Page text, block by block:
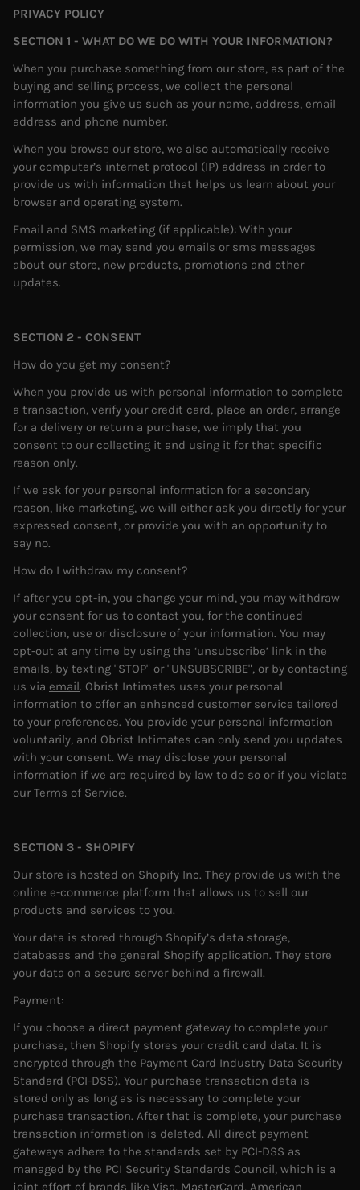
PRIVACY POLICY
SECTION 1 - WHAT DO WE DO WITH YOUR INFORMATION?
When you purchase something from our store, as part of the
buying and selling process, we collect the personal
information you give us such as your name, address, email
address and phone number.
When you browse our store, we also automatically receive
your computer’s internet protocol (IP) address in order to
provide us with information that helps us learn about your
browser and operating system.
Email and SMS marketing (if applicable): With your
permission, we may send you emails or sms messages
about our store, new products, promotions and other
updates.
SECTION 2 - CONSENT
How do you get my consent?
When you provide us with personal information to complete
a transaction, verify your credit card, place an order, arrange
for a delivery or return a purchase, we imply that you
consent to our collecting it and using it for that specific
reason only.
If we ask for your personal information for a secondary
reason, like marketing, we will either ask you directly for your
expressed consent, or provide you with an opportunity to
say no.
How do I withdraw my consent?
If after you opt-in, you change your mind, you may withdraw
your consent for us to contact you, for the continued
collection, use or disclosure of your information. You may
opt-out at any time by using the ‘unsubscribe’ link in the
emails, by texting "STOP" or "UNSUBSCRIBE", or by contacting
us via email. Obrist Intimates uses your personal
information to offer an enhanced customer service tailored
to your preferences. You provide your personal information
voluntarily, and Obrist Intimates can only send you updates
with your consent. We may disclose your personal
information if we are required by law to do so or if you violate
our Terms of Service.
SECTION 3 - SHOPIFY
Our store is hosted on Shopify Inc. They provide us with the
online e-commerce platform that allows us to sell our
products and services to you.
Your data is stored through Shopify’s data storage,
databases and the general Shopify application. They store
your data on a secure server behind a firewall.
Payment:
If you choose a direct payment gateway to complete your
purchase, then Shopify stores your credit card data. It is
encrypted through the Payment Card Industry Data Security
Standard (PCI-DSS). Your purchase transaction data is
stored only as long as is necessary to complete your
purchase transaction. After that is complete, your purchase
transaction information is deleted. All direct payment
gateways adhere to the standards set by PCI-DSS as
managed by the PCI Security Standards Council, which is a
joint effort of brands like Visa, MasterCard, American